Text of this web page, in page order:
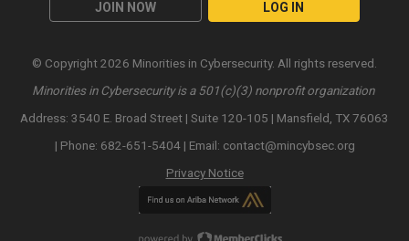
JOIN NOW LOG IN
© Copyright 2026 Minorities in Cybersecurity. All rights reserved.
Minorities in Cybersecurity is a 501(c)(3) nonprofit organization
Address: 3540 E. Broad Street | Suite 120-105 | Mansfield, TX 76063
| Phone: 682-651-5404 | Email: contact@mincybsec.org
Privacy Notice